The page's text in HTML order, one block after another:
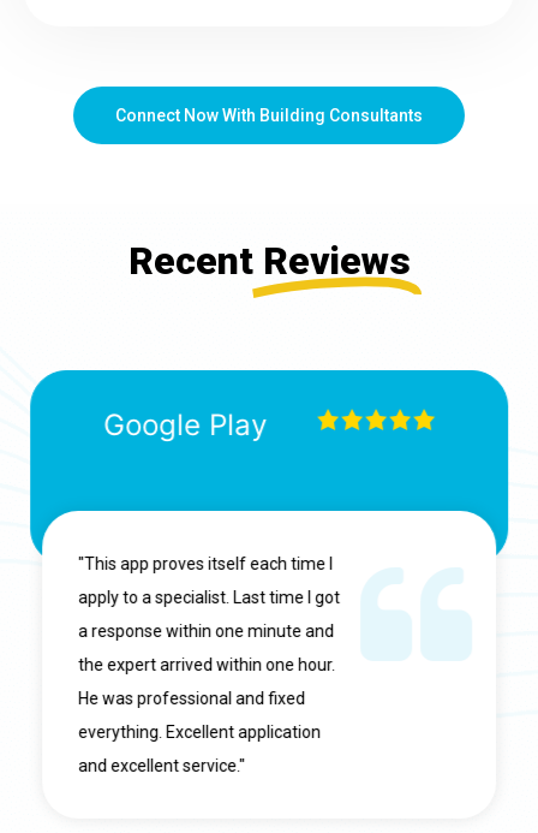
Connect Now With Building Consultants
Recent Reviews
Google Play
"This app proves itself each time I
apply to a specialist. Last time I got
a response within one minute and
the expert arrived within one hour.
He was professional and fixed
everything. Excellent application
and excellent service."